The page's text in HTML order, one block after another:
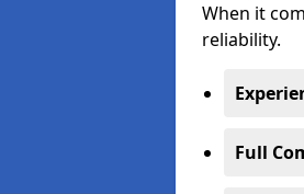
When it
reliability.
Full